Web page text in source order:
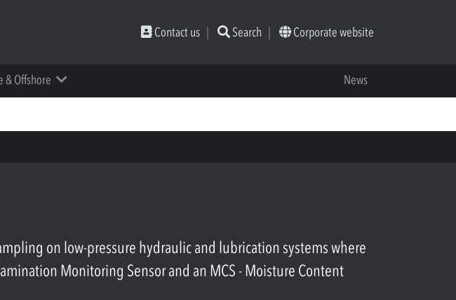
Contact us Search Corporate website
& Offshore News
on low-pressure hydraulic and lubrication systems where
Monitoring Sensor and an MCS - Moisture Content